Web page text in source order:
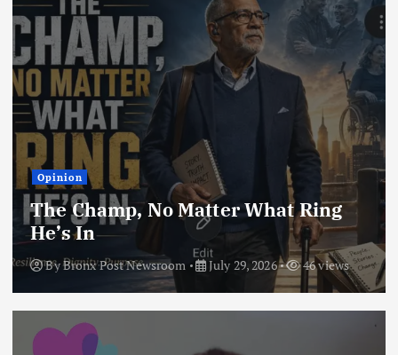
Opinion
The Champ, No Matter What Ring
He’s In
ByBronx Post Newsroom July 29, 2026 46 views